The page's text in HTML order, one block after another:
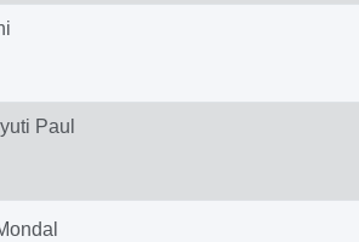
Paul